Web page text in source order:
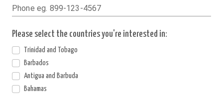
Phone eg. 899-123-4567
Please select the countries you're interested in:
Trinidad and Tobago
Barbados
Antigua and Barbuda
Bahamas